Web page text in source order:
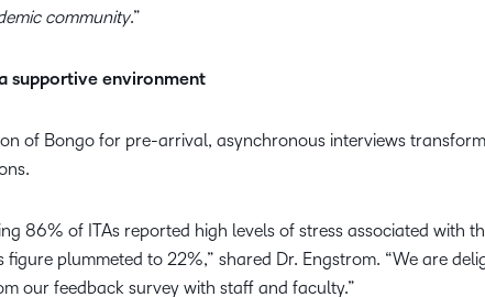
community.”
supportive environment
of Bongo for pre-arrival, asynchronous interviews
86% of ITAs reported high levels of stress associated with
figure plummeted to 22%,” shared Dr. Engstrom. “We are
our feedback survey with staff and faculty.”